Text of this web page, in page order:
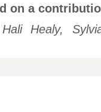
on a
Hali Healy,